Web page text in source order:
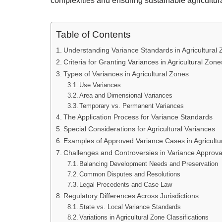
Table of Contents
Understanding Variance Standards in Agricultural
Criteria for Granting Variances in Agricultural
Types of Variances in Agricultural Zones
Use Variances
Area and Dimensional Variances
Temporary vs. Permanent Variances
The Application Process for Variance Standards
Special Considerations for Agricultural Variances
Examples of Approved Variance Cases in
Challenges and Controversies in Variance
Balancing Development Needs and Preservation
Common Disputes and Resolutions
Legal Precedents and Case Law
Regulatory Differences Across Jurisdictions
State vs. Local Variance Standards
Variations in Agricultural Zone Classifications